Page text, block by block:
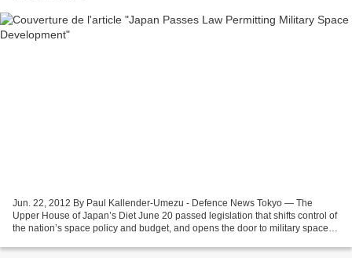
Jun. 22, 2012 By Paul Kallender-Umezu - Defence News Tokyo — The
Upper House of Japan’s Diet June 20 passed legislation that shifts control of
the nation’s space policy and budget, and opens the door to military space